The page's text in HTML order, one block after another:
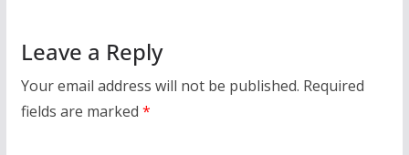
Leave a Reply
Your email address will not be published. Required
fields are marked *